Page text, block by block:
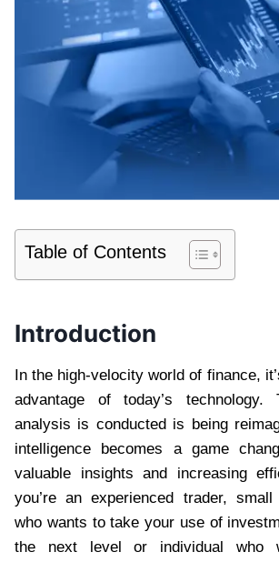
Table of Contents
Introduction
In the high-velocity world of finance,
advantage of today’s
analysis is conducted is being
intelligence becomes a game
valuable insights and increasing
you’re an experienced trader,
who wants to take your use of
the next level or individual who